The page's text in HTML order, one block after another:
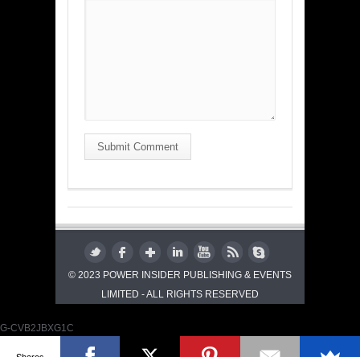
Submit Comment
© 2023 POWER INSIDER PUBLISHING & EVENTS
LIMITED - ALL RIGHTS RESERVED
G-CVB2JBXG1C